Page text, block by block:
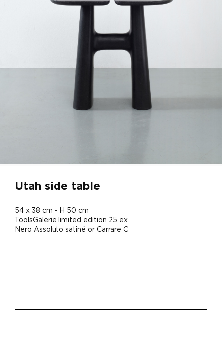
Utah side table
54 x 38 cm - H 50 cm
ToolsGalerie limited edition 25 ex
Nero Assoluto satiné or Carrare C